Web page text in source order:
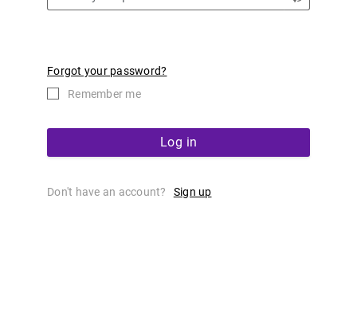
Forgot your password?
Remember me
Log in
Don't have an account? Sign up